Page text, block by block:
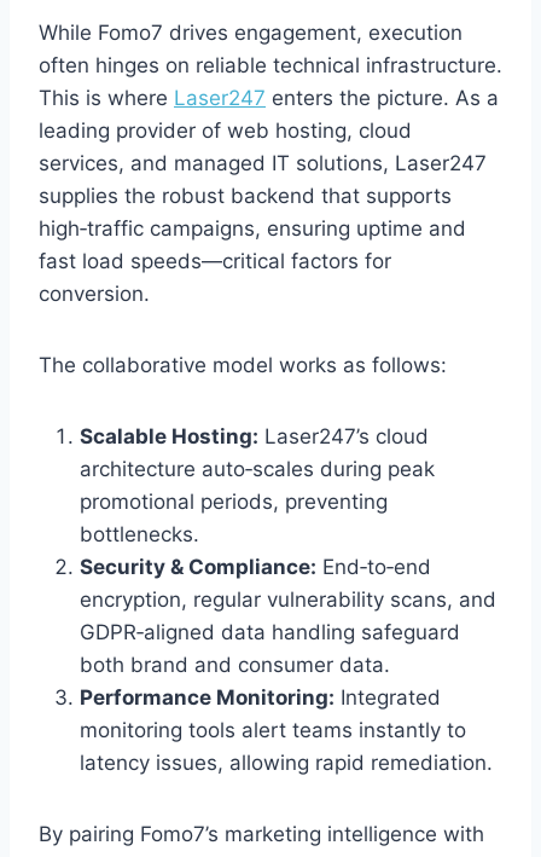
While Fomo7 drives engagement, execution
often hinges on reliable technical infrastructure.
This is where Laser247 enters the picture. As a
leading provider of web hosting, cloud
services, and managed IT solutions, Laser247
supplies the robust backend that supports
high‑traffic campaigns, ensuring uptime and
fast load speeds—critical factors for
conversion.
The collaborative model works as follows:
Scalable Hosting: Laser247’s cloud
architecture auto‑scales during peak
promotional periods, preventing
bottlenecks.
Security & Compliance: End‑to‑end
encryption, regular vulnerability scans, and
GDPR‑aligned data handling safeguard
both brand and consumer data.
Performance Monitoring: Integrated
monitoring tools alert teams instantly to
latency issues, allowing rapid remediation.
By pairing Fomo7’s marketing intelligence with